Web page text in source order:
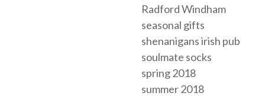
Radford Windham
seasonal gifts
shenanigans irish pub
soulmate socks
spring 2018
summer 2018